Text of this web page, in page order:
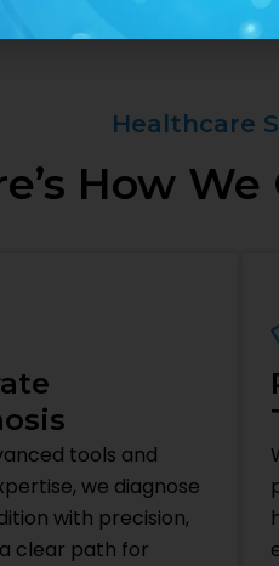
Healthcare
How
tools and
we diagnose
with precision,
clear path for